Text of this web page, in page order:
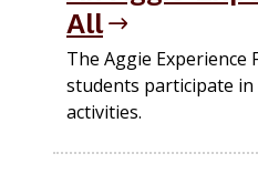
All
The Aggie Experience
students participate
activities.